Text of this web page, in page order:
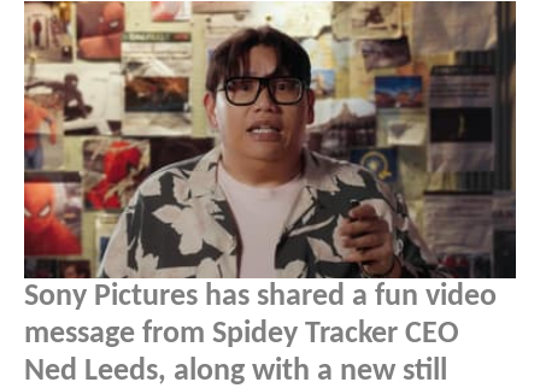
Sony Pictures has shared a fun video
message from Spidey Tracker CEO
Ned Leeds, along with a new still